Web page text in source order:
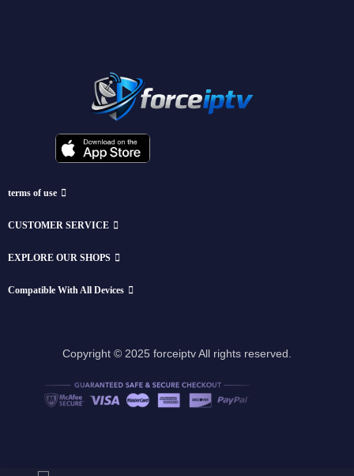
terms of use
CUSTOMER SERVICE
EXPLORE OUR SHOPS
Compatible With All Devices
Copyright © 2025 forceiptv All rights reserved.